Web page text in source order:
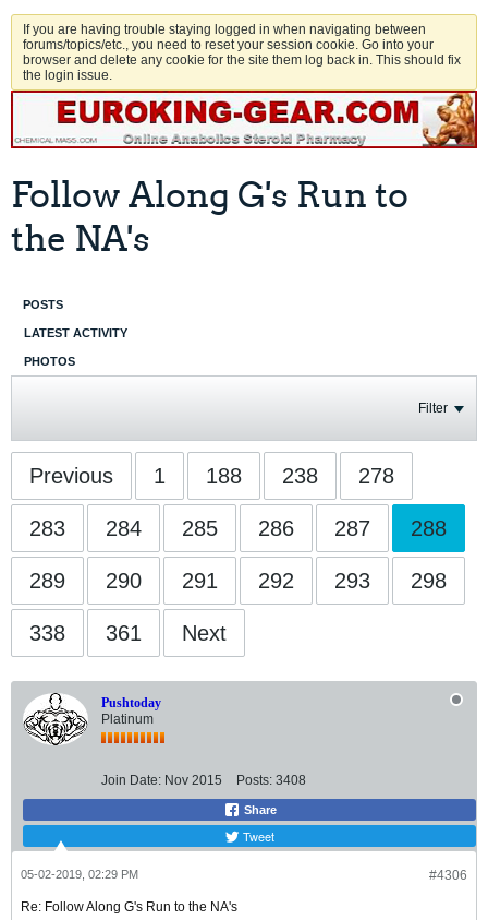
If you are having trouble staying logged in when navigating between
forums/topics/etc., you need to reset your session cookie. Go into your
browser and delete any cookie for the site them log back in. This should fix
the login issue.
Follow Along G's Run to
the NA's
POSTS
LATEST ACTIVITY
PHOTOS
Filter
Previous 1 188 238 278
283 284 285 286 287 288
289 290 291 292 293 298
338 361 Next
Pushtoday
Platinum
Join Date: Nov 2015 Posts: 3408
Share
Tweet
#4306
05-02-2019, 02:29 PM
Re: Follow Along G's Run to the NA's